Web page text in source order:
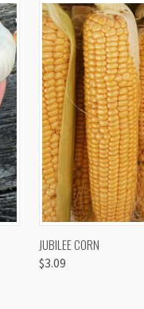
QUICK VIEW
JUBILEE CORN
$3.09